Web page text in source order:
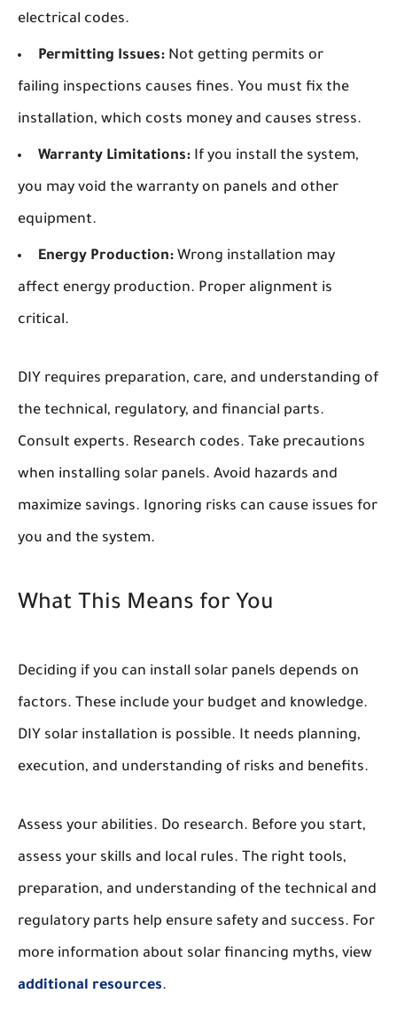
electrical codes.
Permitting Issues: Not getting permits or
failing inspections causes fines. You must fix the
installation, which costs money and causes stress.
Warranty Limitations: If you install the system,
you may void the warranty on panels and other
equipment.
Energy Production: Wrong installation may
affect energy production. Proper alignment is
critical.
DIY requires preparation, care, and understanding of
the technical, regulatory, and financial parts.
Consult experts. Research codes. Take precautions
when installing solar panels. Avoid hazards and
maximize savings. Ignoring risks can cause issues for
you and the system.
What This Means for You
Deciding if you can install solar panels depends on
factors. These include your budget and knowledge.
DIY solar installation is possible. It needs planning,
execution, and understanding of risks and benefits.
Assess your abilities. Do research. Before you start,
assess your skills and local rules. The right tools,
preparation, and understanding of the technical and
regulatory parts help ensure safety and success. For
more information about solar financing myths, view
additional resources.